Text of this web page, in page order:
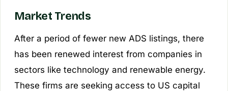
Market Trends
After a period of fewer new ADS listings, there
has been renewed interest from companies in
sectors like technology and renewable energy.
These firms are seeking access to US capital